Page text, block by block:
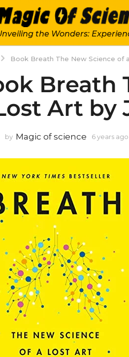
the Wonders:
Book Breath The New Science of
Breath
Art by
by Magic of science 6 years ago